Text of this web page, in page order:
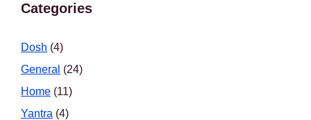
Categories
Dosh (4)
General (24)
Home (11)
Yantra (4)